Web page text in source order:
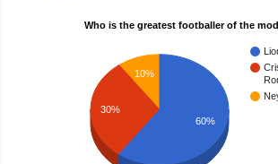
Who is the greatest footballer of the
10%
30%
60%